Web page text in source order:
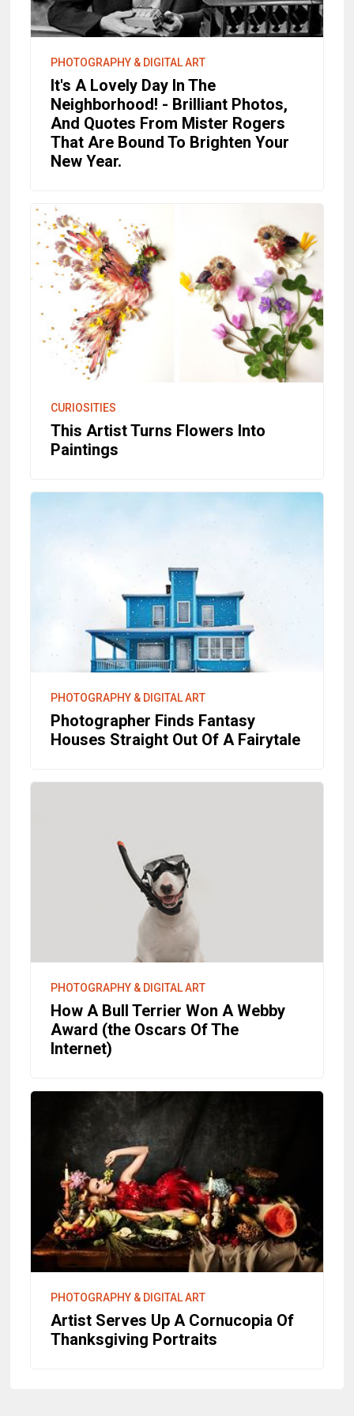
PHOTOGRAPHY & DIGITAL ART
It's A Lovely Day In The
Neighborhood! - Brilliant Photos,
And Quotes From Mister Rogers
That Are Bound To Brighten Your
New Year.
CURIOSITIES
This Artist Turns Flowers Into
Paintings
PHOTOGRAPHY & DIGITAL ART
Photographer Finds Fantasy
Houses Straight Out Of A Fairytale
PHOTOGRAPHY & DIGITAL ART
How A Bull Terrier Won A Webby
Award (the Oscars Of The
Internet)
PHOTOGRAPHY & DIGITAL ART
Artist Serves Up A Cornucopia Of
Thanksgiving Portraits